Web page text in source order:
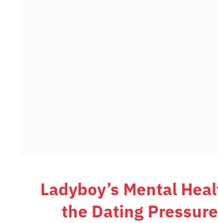
Ladyboy’s Mental
the Dating